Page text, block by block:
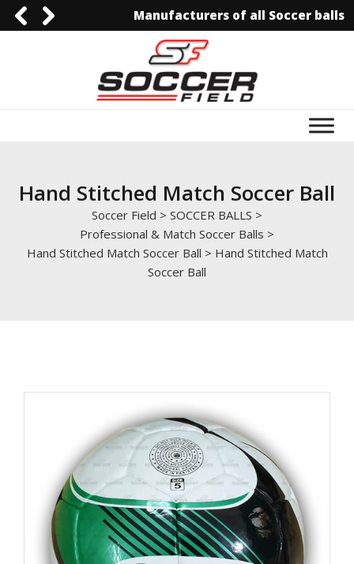
3006129844
0092-3006129844info@soccerfield.pk
www.soccerfield.pk
Manufacturers of all Soccer balls
Hand Stitched Match Soccer Ball
Soccer Field > SOCCER BALLS >
Professional & Match Soccer Balls >
Hand Stitched Match Soccer Ball > Hand Stitched Match
Soccer Ball